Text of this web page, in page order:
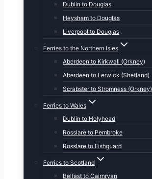
Dublin to Douglas
Heysham to Douglas
Liverpool to Douglas
Ferries to the Northern Isles
Aberdeen to Kirkwall (Orkney)
Aberdeen to Lerwick (Shetland)
Scrabster to Stromness (Orkney)
Ferries to Wales
Dublin to Holyhead
Rosslare to Pembroke
Rosslare to Fishguard
Ferries to Scotland
Belfast to Cairnryan